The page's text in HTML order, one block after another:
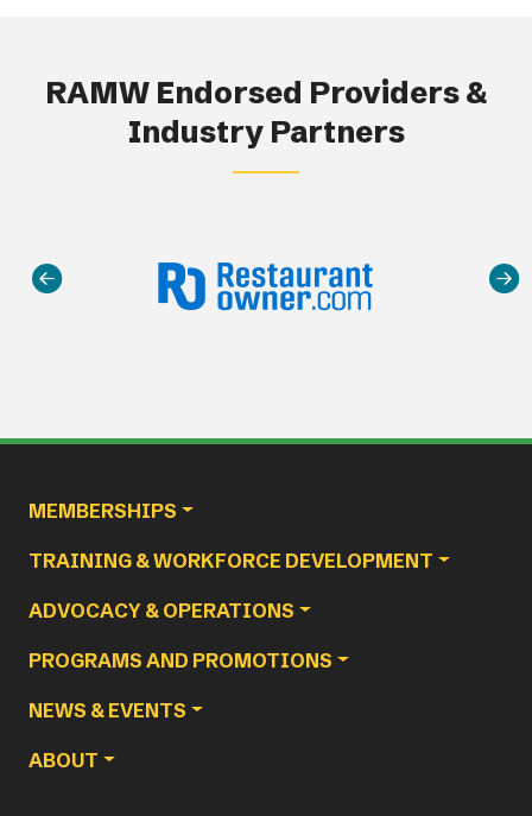
RAMW Endorsed Providers &
Industry Partners
MEMBERSHIPS
TRAINING & WORKFORCE DEVELOPMENT
ADVOCACY & OPERATIONS
PROGRAMS AND PROMOTIONS
NEWS & EVENTS
ABOUT